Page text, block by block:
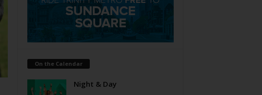
On the Calendar
Night & Day